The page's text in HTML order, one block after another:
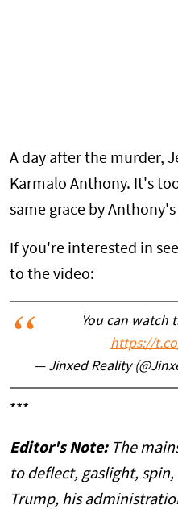
A day after the murder,
Karmalo Anthony. It's
same grace by
If you're interested in
to the video:
You can watch
https://
— Jinxed Reality
***
Editor's Note:The
to deflect, gaslight,
Trump, his